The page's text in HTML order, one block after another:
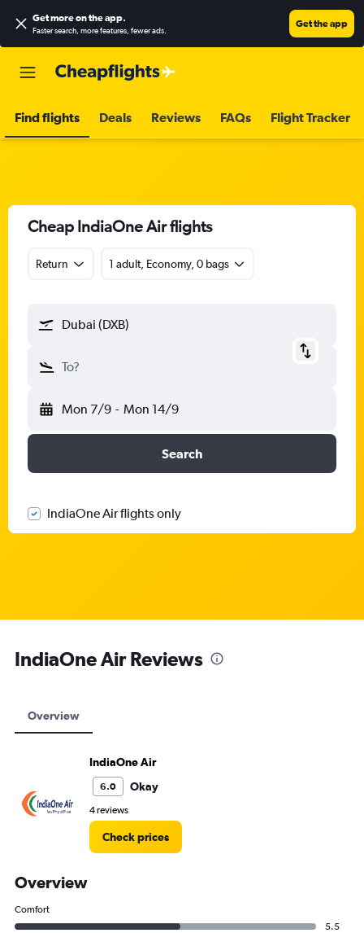
Get more on the app.
Faster search, more features, fewer ads.
Get the app
Find flights Deals Reviews FAQs Flight Tracker
Cheap IndiaOne Air flights
Return 1 adult, Economy, 0 bags
Dubai (DXB)
To?
Mon 7/9 - Mon 14/9
Search
IndiaOne Air flights only
IndiaOne Air Reviews
Overview
IndiaOne Air
6.0 Okay
4 reviews
Check prices
Overview
Comfort
5.5